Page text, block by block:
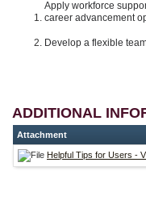
Apply workforce
career advancement
Develop a flexible
ADDITIONAL
Attachment
Helpful Tips for Users -